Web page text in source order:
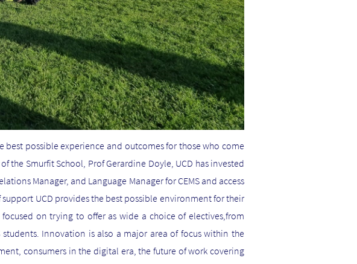
possible experience and outcomes for those who come
the Smurfit School, Prof Gerardine Doyle, UCD has invested
Manager, and Language Manager for CEMS and access
UCD provides the best possible environment for their
on trying to offer as wide a choice of electives,from
Innovation is also a major area of focus within the
consumers in the digital era, the future of work covering